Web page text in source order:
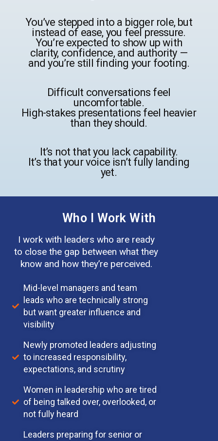
You’ve stepped into a bigger role, but
instead of ease, you feel pressure.
You’re expected to show up with
clarity, confidence, and authority —
and you’re still finding your footing.
Difficult conversations feel
uncomfortable.
High-stakes presentations feel heavier
than they should.
It’s not that you lack capability.
It’s that your voice isn’t fully landing
yet.
Who I Work With
I work with leaders who are ready
to close the gap between what they
know and how they’re perceived.
Mid-level managers and team
leads who are technically strong
but want greater influence and
visibility
Newly promoted leaders adjusting
to increased responsibility,
expectations, and scrutiny
Women in leadership who are tired
of being talked over, overlooked, or
not fully heard
Leaders preparing for senior or